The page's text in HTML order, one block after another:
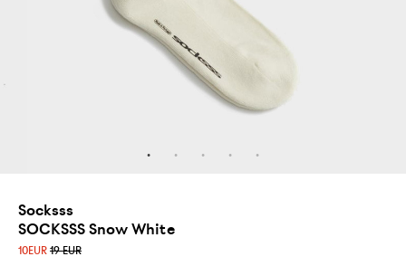
Socksss
SOCKSSS Snow White
10EUR 19 EUR